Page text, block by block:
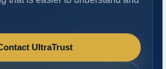
UltraTrust